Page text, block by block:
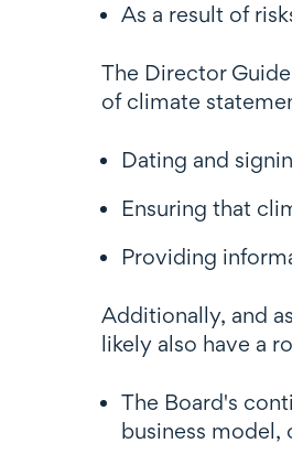
As a result of
The Director
of climate
Dating and
Ensuring that
Providing
Additionally, and
likely also have a
The Board's
business model,